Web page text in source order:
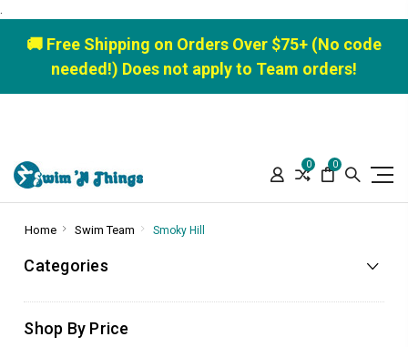
🚚 Free Shipping on Orders Over $75+ (No code
needed!) Does not apply to Team orders!
0 0
Home Swim Team Smoky Hill
Categories
Shop By Price